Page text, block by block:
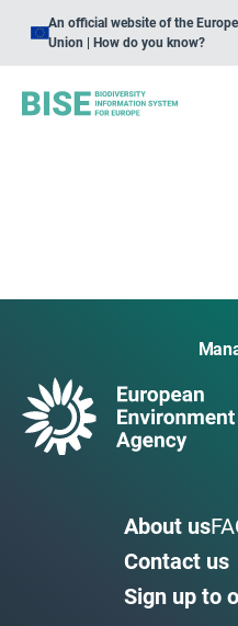
An official website of the
Union | How do you know?
About us
Contact us
Sign up to